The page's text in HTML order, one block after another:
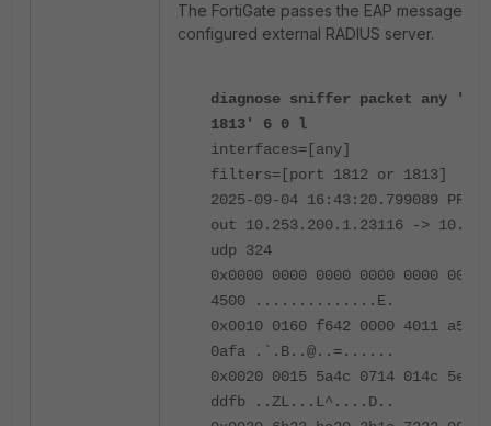
The FortiGate passes the EAP messages
configured external RADIUS server.
diagnose sniffer packet any
1813' 6 0 l
interfaces=[any]
filters=[port 1812 or 1813]
2025-09-04 16:43:20.799089
out 10.253.200.1.23116 ->
udp 324
0x0000 0000 0000 0000 0000 0000
4500 ..............E.
0x0010 0160 f642 0000 4011
0afa .`.B..@..=......
0x0020 0015 5a4c 0714 014c 5efb
ddfb ..ZL...L^....D..